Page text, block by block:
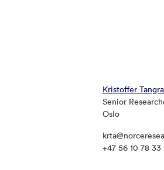
Kristoffer
Senior
Oslo
+47 56 10 78 33